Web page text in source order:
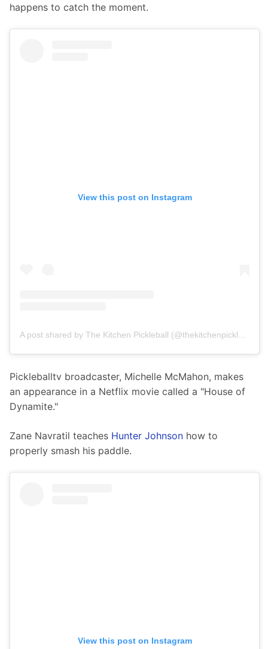
happens to catch the moment.
View this post on Instagram
A post shared by The Kitchen Pickleball (@thekitchenpickleball)
Pickleballtv broadcaster, Michelle McMahon, makes
an appearance in a Netflix movie called a "House of
Dynamite."
Zane Navratil teaches Hunter Johnson how to
properly smash his paddle.
View this post on Instagram